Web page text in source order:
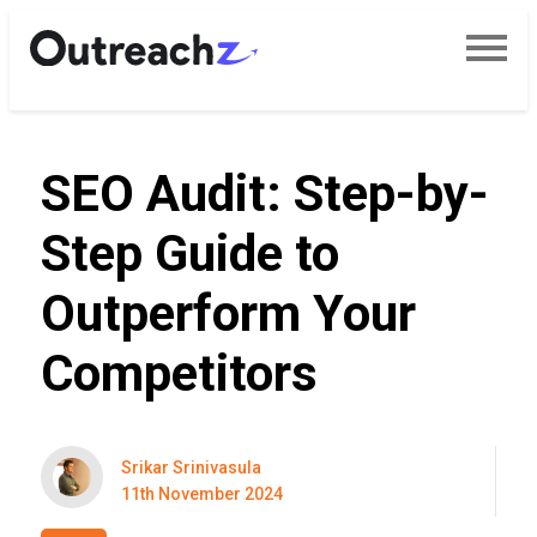
SEO Audit: Step-by-
Step Guide to
Outperform Your
Competitors
Srikar Srinivasula
11th November 2024